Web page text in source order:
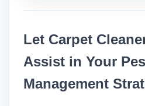
clean are to
away, keep the
months to get rid of
that has built up
Let Carpet
Assist in Your
Management